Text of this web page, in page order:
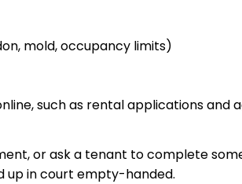
mold, occupancy limits)
such as rental applications
or ask a tenant to complete
up in court empty-handed.